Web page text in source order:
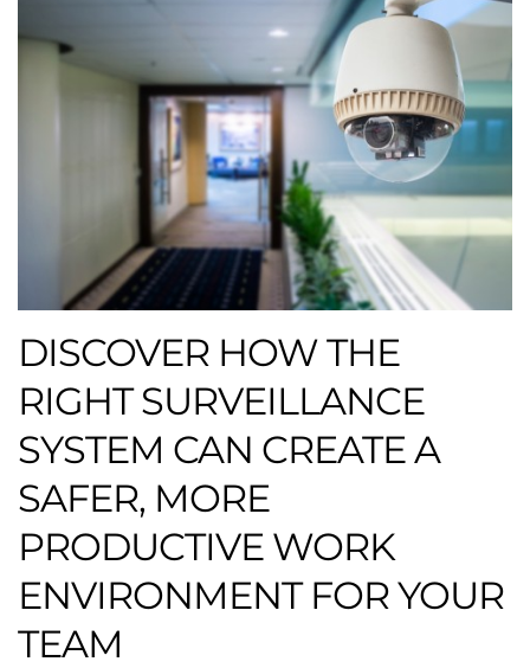
DISCOVER HOW THE
RIGHT SURVEILLANCE
SYSTEM CAN CREATE A
SAFER, MORE
PRODUCTIVE WORK
ENVIRONMENT FOR YOUR
TEAM